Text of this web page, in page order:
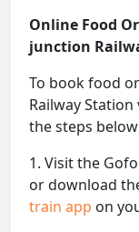
Online Food
junction
To book food
Railway
the steps
1. Visit the
or download
train app on